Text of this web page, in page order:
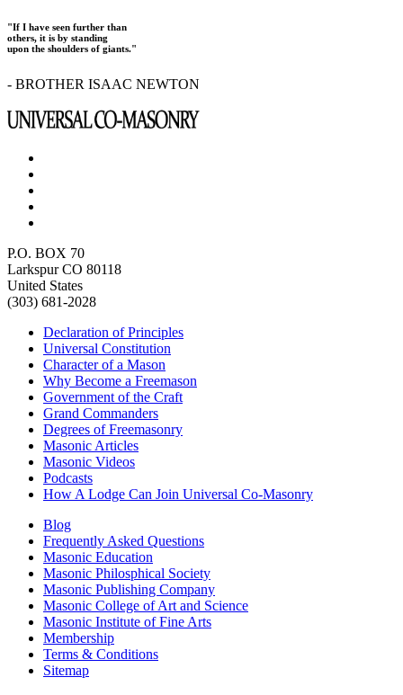
"If I have seen further than
others, it is by standing
upon the shoulders of giants."
- BROTHER ISAAC NEWTON
P.O. BOX 70
Larkspur CO 80118
United States
(303) 681-2028
Declaration of Principles
Universal Constitution
Character of a Mason
Why Become a Freemason
Government of the Craft
Grand Commanders
Degrees of Freemasonry
Masonic Articles
Masonic Videos
Podcasts
How A Lodge Can Join Universal Co-Masonry
Blog
Frequently Asked Questions
Masonic Education
Masonic Philosphical Society
Masonic Publishing Company
Masonic College of Art and Science
Masonic Institute of Fine Arts
Membership
Terms & Conditions
Sitemap